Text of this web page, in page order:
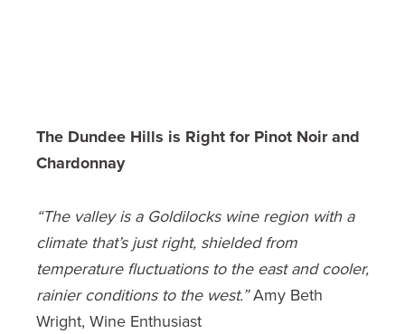
The Dundee Hills is Right for Pinot Noir and
Chardonnay
“The valley is a Goldilocks wine region with a
climate that’s just right, shielded from
temperature fluctuations to the east and cooler,
rainier conditions to the west.”Amy Beth
Wright, Wine Enthusiast